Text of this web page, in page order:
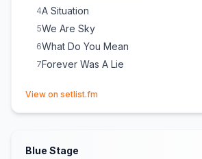
4A Situation
5We Are Sky
6What Do You Mean
7Forever Was A Lie
View on setlist.fm
Blue Stage